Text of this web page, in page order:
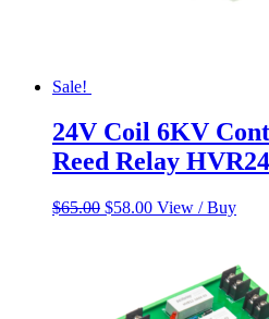
Sale!
24V Coil 6KV
Reed Relay
$65.00 Original
$58.00Current
View / Buy